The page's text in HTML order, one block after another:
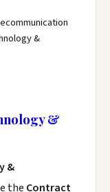
&
&
&
the Contract